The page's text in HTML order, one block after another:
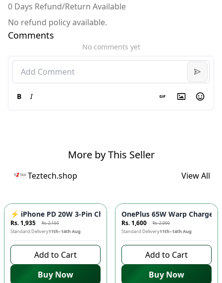
0 Days Refund/Return Available
No refund policy available.
Comments
No comments yet
B I
More by This Seller
Teztech.shop View All
-10%
⚡ iPhone PD 20W 3-Pin Charger - Fast Charging Adapter
Rs. 1,935 Rs. 2,150
Standard Delivery11th–14th Aug
Add to Cart
Buy Now
-20%
OnePlus 65W Warp Charger
Rs. 1,600 Rs. 2,000
Standard Delivery11th–14th Aug
Add to Cart
Buy Now